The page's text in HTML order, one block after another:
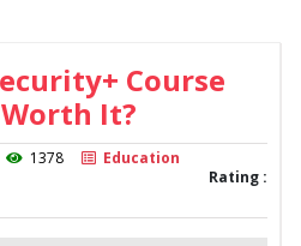
Course
It?
1378
Education
Rating :